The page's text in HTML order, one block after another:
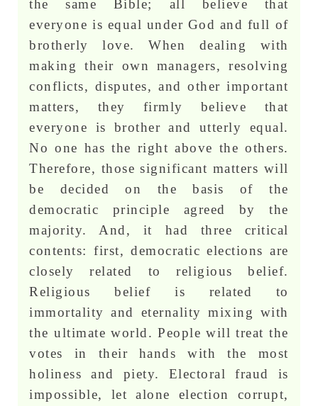
the same Bible; all believe that
everyone is equal under God and full of
brotherly love. When dealing with
making their own managers, resolving
conflicts, disputes, and other important
matters, they firmly believe that
everyone is brother and utterly equal.
No one has the right above the others.
Therefore, those significant matters will
be decided on the basis of the
democratic principle agreed by the
majority. And, it had three critical
contents: first, democratic elections are
closely related to religious belief.
Religious belief is related to
immortality and eternality mixing with
the ultimate world. People will treat the
votes in their hands with the most
holiness and piety. Electoral fraud is
impossible, let alone election corrupt,